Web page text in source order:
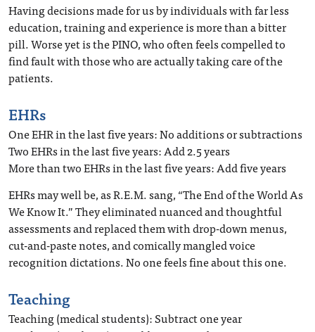
Having decisions made for us by individuals with far less
education, training and experience is more than a bitter
pill. Worse yet is the PINO, who often feels compelled to
find fault with those who are actually taking care of the
patients.
EHRs
One EHR in the last five years: No additions or subtractions
Two EHRs in the last five years: Add 2.5 years
More than two EHRs in the last five years: Add five years
EHRs may well be, as R.E.M. sang, “The End of the World As
We Know It.” They eliminated nuanced and thoughtful
assessments and replaced them with drop-down menus,
cut-and-paste notes, and comically mangled voice
recognition dictations. No one feels fine about this one.
Teaching
Teaching (medical students): Subtract one year